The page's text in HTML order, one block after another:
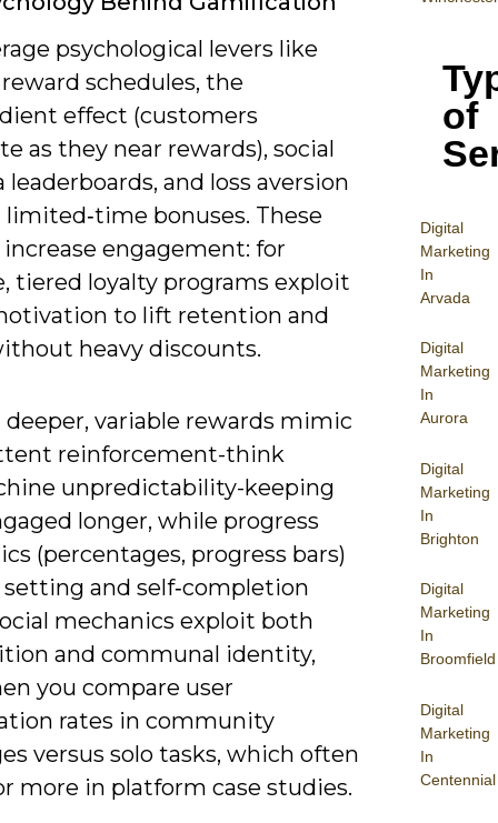
of
Digital
Marketing
In
Arvada
Digital
Marketing
In
Aurora
Digital
Marketing
In
Brighton
Digital
Marketing
In
Broomfield
Digital
Marketing
In
Centennial
psychological levers like
schedules, the
effect (customers
as they near rewards), social
leaderboards, and loss aversion
bonuses. These
engagement: for
tiered loyalty programs exploit
to lift retention and
heavy discounts.
variable rewards mimic
reinforcement-think
unpredictability-keeping
longer, while progress
(percentages, progress bars)
and self‑completion
mechanics exploit both
and communal identity,
you compare user
rates in community
versus solo tasks, which often
more in platform case studies.